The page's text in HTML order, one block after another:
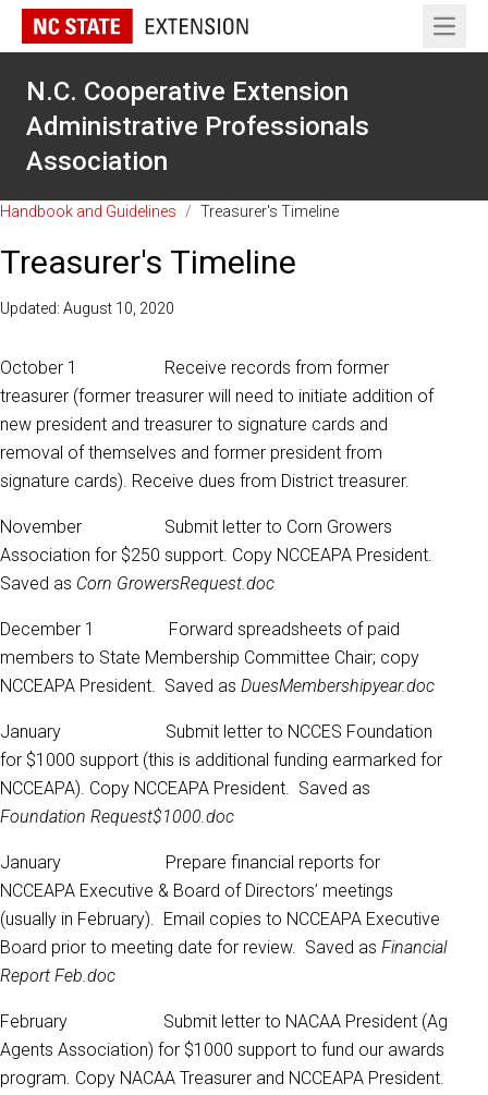
Open
N.C. Cooperative Extension
Administrative Professionals
Association
Handbook and Guidelines / Treasurer's Timeline
Treasurer's Timeline
Updated: August 10, 2020
October 1 Receive records from former
treasurer (former treasurer will need to initiate addition of
new president and treasurer to signature cards and
removal of themselves and former president from
signature cards). Receive dues from District treasurer.
November Submit letter to Corn Growers
Association for $250 support. Copy NCCEAPA President.
Saved as Corn GrowersRequest.doc
December 1 Forward spreadsheets of paid
members to State Membership Committee Chair; copy
NCCEAPA President. Saved as DuesMembershipyear.doc
January Submit letter to NCCES Foundation
for $1000 support (this is additional funding earmarked for
NCCEAPA). Copy NCCEAPA President. Saved as
Foundation Request$1000.doc
January Prepare financial reports for
NCCEAPA Executive & Board of Directors’ meetings
(usually in February). Email copies to NCCEAPA Executive
Board prior to meeting date for review. Saved as Financial
Report Feb.doc
February Submit letter to NACAA President (Ag
Agents Association) for $1000 support to fund our awards
program. Copy NACAA Treasurer and NCCEAPA President.